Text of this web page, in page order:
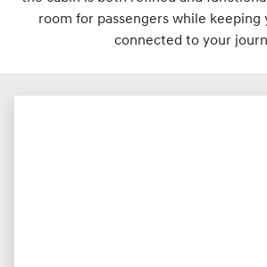
room for passengers while keeping
connected to your